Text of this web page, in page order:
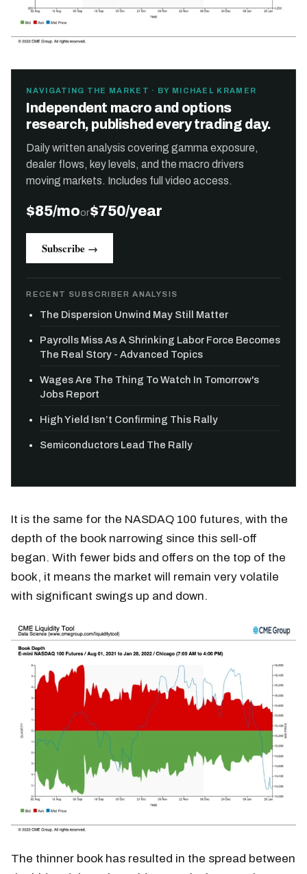
NAVIGATING THE MARKET · BY MICHAEL KRAMER
Independent macro and options
research, published every trading day.
Daily written analysis covering gamma exposure,
dealer flows, key levels, and the macro drivers
moving markets. Includes full video access.
$85/moor$750/year
Subscribe →
RECENT SUBSCRIBER ANALYSIS
The Dispersion Unwind May Still Matter
Payrolls Miss As A Shrinking Labor Force Becomes
The Real Story - Advanced Topics
Wages Are The Thing To Watch In Tomorrow's
Jobs Report
High Yield Isn’t Confirming This Rally
Semiconductors Lead The Rally
It is the same for the NASDAQ 100 futures, with the
depth of the book narrowing since this sell-off
began. With fewer bids and offers on the top of the
book, it means the market will remain very volatile
with significant swings up and down.
The thinner book has resulted in the spread between